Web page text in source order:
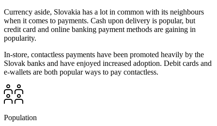
Currency aside, Slovakia has a lot in common with its neighbours
when it comes to payments. Cash upon delivery is popular, but
credit card and online banking payment methods are gaining in
popularity.
In-store, contactless payments have been promoted heavily by the
Slovak banks and have enjoyed increased adoption. Debit cards and
e-wallets are both popular ways to pay contactless.
Population